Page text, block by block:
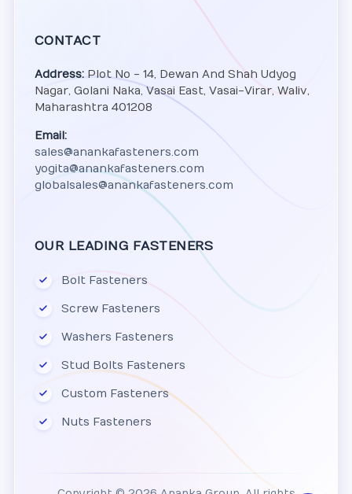
CONTACT
Address:Plot No - 14, Dewan And Shah Udyog
Nagar, Golani Naka, Vasai East, Vasai-Virar, Waliv,
Maharashtra 401208
Email:
sales@anankafasteners.com
yogita@anankafasteners.com
globalsales@anankafasteners.com
OUR LEADING FASTENERS
Bolt Fasteners
Screw Fasteners
Washers Fasteners
Stud Bolts Fasteners
Custom Fasteners
Nuts Fasteners